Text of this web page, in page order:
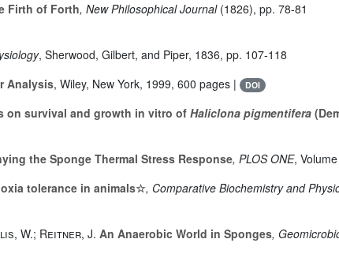
Firth of Forth, New Philosophical Journal(1826), pp. 78-81
, Sherwood, Gilbert, and Piper, 1836, pp. 107-118
Analysis, Wiley, New York, 1999, 600 pages | DOI
on survival and growth in vitro of Haliclona pigmentifera
the Sponge Thermal Stress Response, PLOS ONE, Volume
tolerance in animals☆, Comparative Biochemistry and
W.; Reitner, J. An Anaerobic World in Sponges,